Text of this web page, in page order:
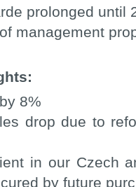
prolonged until
management
8%
drop due to
in our Czech
by future